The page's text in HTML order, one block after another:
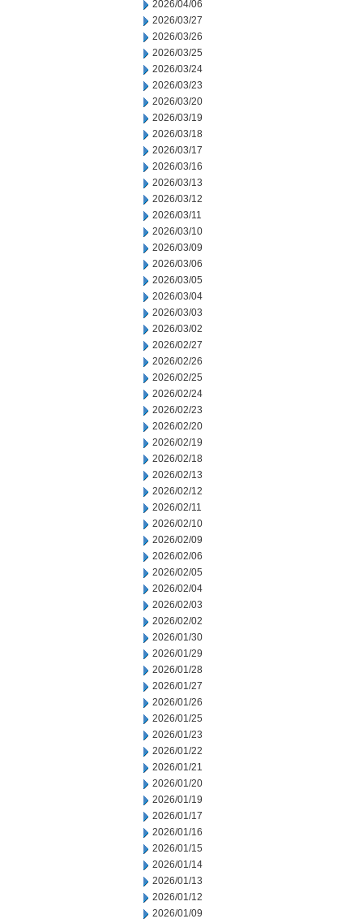
2026/04/06
2026/03/27
2026/03/26
2026/03/25
2026/03/24
2026/03/23
2026/03/20
2026/03/19
2026/03/18
2026/03/17
2026/03/16
2026/03/13
2026/03/12
2026/03/11
2026/03/10
2026/03/09
2026/03/06
2026/03/05
2026/03/04
2026/03/03
2026/03/02
2026/02/27
2026/02/26
2026/02/25
2026/02/24
2026/02/23
2026/02/20
2026/02/19
2026/02/18
2026/02/13
2026/02/12
2026/02/11
2026/02/10
2026/02/09
2026/02/06
2026/02/05
2026/02/04
2026/02/03
2026/02/02
2026/01/30
2026/01/29
2026/01/28
2026/01/27
2026/01/26
2026/01/25
2026/01/23
2026/01/22
2026/01/21
2026/01/20
2026/01/19
2026/01/17
2026/01/16
2026/01/15
2026/01/14
2026/01/13
2026/01/12
2026/01/09